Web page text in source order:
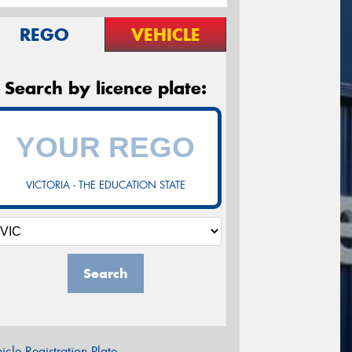
REGO VEHICLE
Search by licence plate:
VICTORIA - THE EDUCATION STATE
Search